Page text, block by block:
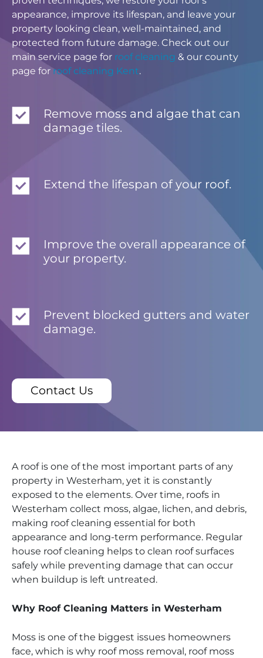
appearance, improve its lifespan, and leave your
property looking clean, well-maintained, and
protected from future damage. Check out our
main service page for roof cleaning & our county
page forroof cleaning Kent.
Remove moss and algae that can
damage tiles.
Extend the lifespan of your roof.
Improve the overall appearance of
your property.
Prevent blocked gutters and water
damage.
Contact Us
A roof is one of the most important parts of any
property in Westerham, yet it is constantly
exposed to the elements. Over time, roofs in
Westerham collect moss, algae, lichen, and debris,
making roof cleaning essential for both
appearance and long-term performance. Regular
house roof cleaning helps to clean roof surfaces
safely while preventing damage that can occur
when buildup is left untreated.
Why Roof Cleaning Matters in Westerham
Moss is one of the biggest issues homeowners
face, which is why roof moss removal, roof moss